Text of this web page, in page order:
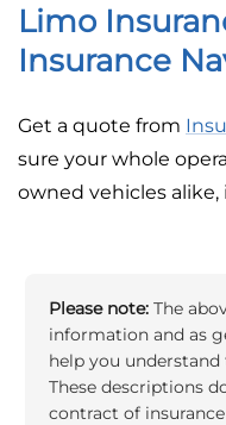
Limo
Insurance
Get a quote from
sure your whole
owned vehicles alike,
Please note:The
information and as
help you
These descriptions
contract of